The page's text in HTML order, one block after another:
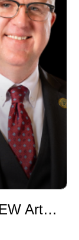
Why are we talking about NEW Articles of Faith in the Global Methodist Church? with Dr. David Watson